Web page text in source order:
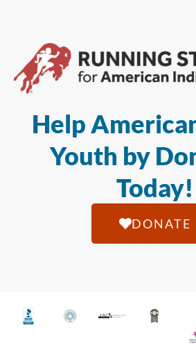
Help
Youth by
Today!
DONATE